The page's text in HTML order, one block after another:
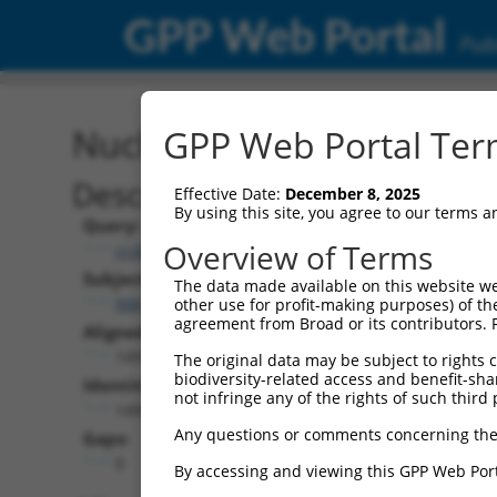
GPP Web Portal
Nucleotide Global
Description
Query:
ccsbBroad304_05835
Subject:
NM_001204401.1
Aligned Length:
Identities:
Gaps:
GPP Web Portal
Effective Date: December 8, 2025
By using this site, you agree to our terms
Overview of Terms
The data made available on this website
other use for profit-making purposes) of
agreement from Broad or its contributors.
The original data may be subject to
biodiversity-related access and benefit-
not infringe any of the rights of such third
Any questions or comments concerning
By accessing and viewing this GPP Web